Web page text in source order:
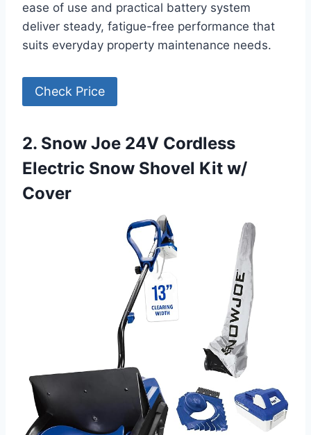
ease of use and practical battery system
deliver steady, fatigue-free performance that
suits everyday property maintenance needs.
Check Price
2. Snow Joe 24V Cordless
Electric Snow Shovel Kit w/
Cover